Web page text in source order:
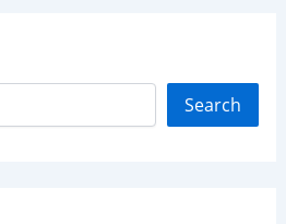
Search